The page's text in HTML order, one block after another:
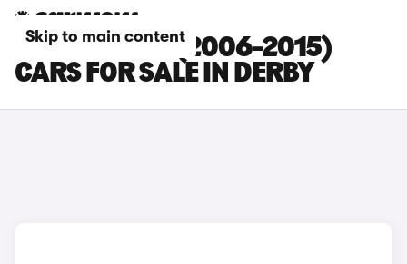
Skip to main content
FORD S-MAX (2006-2015)
CARS FOR SALE IN DERBY